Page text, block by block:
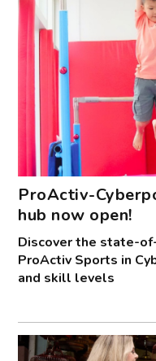
ProActiv-
hub now open!
Discover the state-
ProActiv Sports in
and skill levels